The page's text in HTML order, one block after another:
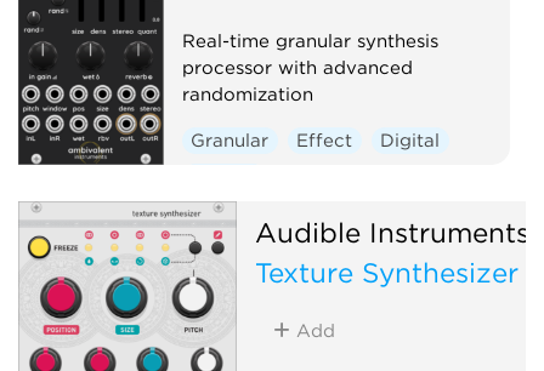
Real-time granular synthesis
processor with advanced
randomization
Granular Effect
Digital
Audible Instruments
Texture Synthesizer
Add